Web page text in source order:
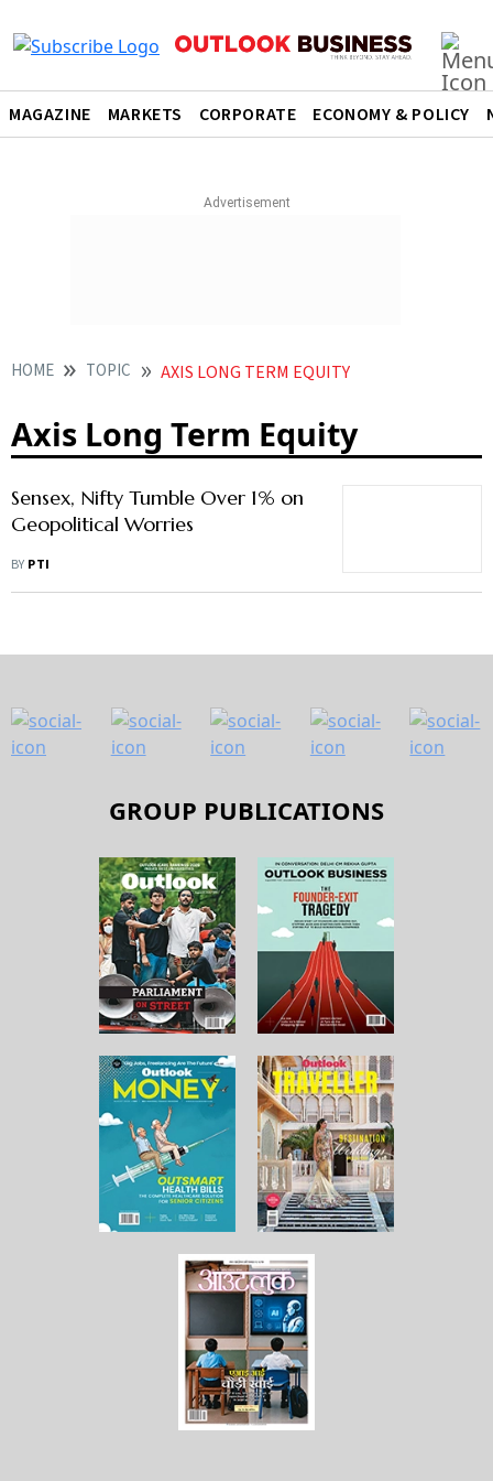
MAGAZINE MARKETS CORPORATE ECONOMY & POLICY
HOME TOPIC AXIS LONG TERM EQUITY
Axis Long Term Equity
Sensex, Nifty Tumble Over 1% on
Geopolitical Worries
BY PTI
GROUP PUBLICATIONS